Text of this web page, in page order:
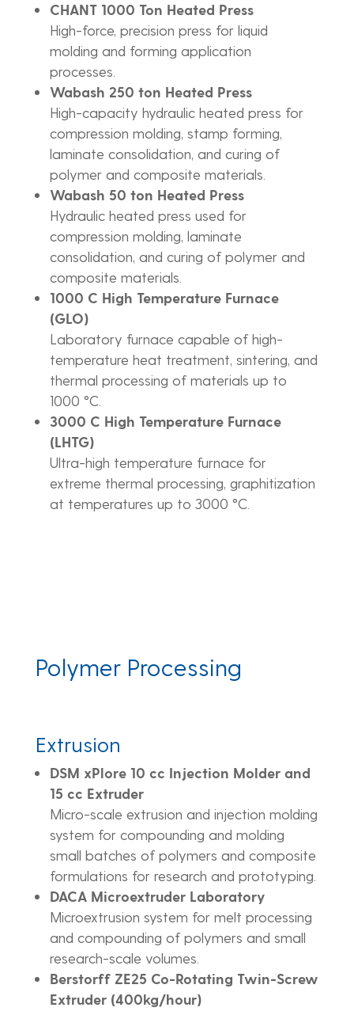
CHANT 1000 Ton Heated Press
High-force, precision press for liquid
molding and forming application
processes.
Wabash 250 ton Heated Press
High-capacity hydraulic heated press for
compression molding, stamp forming,
laminate consolidation, and curing of
polymer and composite materials.
Wabash 50 ton Heated Press
Hydraulic heated press used for
compression molding, laminate
consolidation, and curing of polymer and
composite materials.
1000 C High Temperature Furnace
(GLO)
Laboratory furnace capable of high-
temperature heat treatment, sintering, and
thermal processing of materials up to
1000 °C.
3000 C High Temperature Furnace
(LHTG)
Ultra-high temperature furnace for
extreme thermal processing, graphitization
at temperatures up to 3000 °C.
Polymer Processing
Extrusion
DSM xPlore 10 cc Injection Molder and
15 cc Extruder
Micro-scale extrusion and injection molding
system for compounding and molding
small batches of polymers and composite
formulations for research and prototyping.
DACA Microextruder Laboratory
Microextrusion system for melt processing
and compounding of polymers and small
research-scale volumes.
Berstorff ZE25 Co-Rotating Twin-Screw
Extruder (400kg/hour)